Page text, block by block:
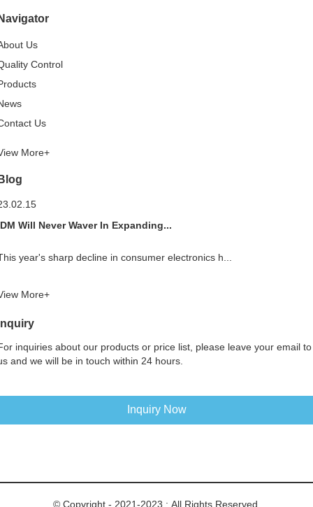
Us
Control
Us
More+
Will Never Waver In Expanding...
year's sharp decline in consumer electronics h...
More+
inquiries about our products or price list, please leave your email to
and we will be in touch within 24 hours.
Inquiry Now
© Copyright - 2021-2023 : All Rights Reserved.